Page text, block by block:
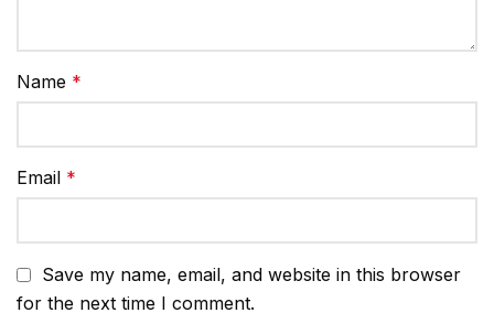
Name *
Email *
Save my name, email, and website in this browser
for the next time I comment.